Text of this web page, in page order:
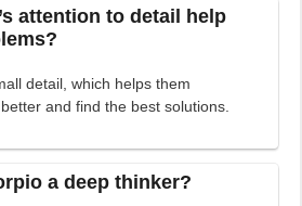
attention to detail help
detail, which helps them
and find the best solutions.
a deep thinker?